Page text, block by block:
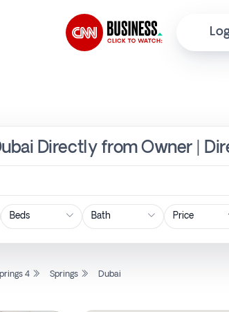
Directly from Owner |
Price
4 Springs Dubai